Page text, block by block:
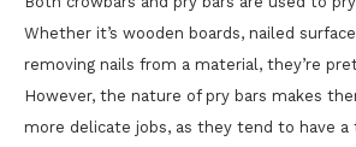
Whether it’s wooden boards, nailed
removing nails from a material, they’re
However, the nature of pry bars makes
more delicate jobs, as they tend to have a